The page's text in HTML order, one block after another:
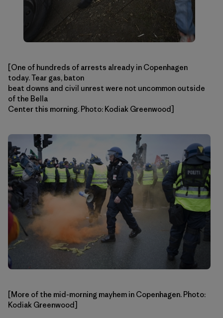
[One of hundreds of arrests already in Copenhagen
today. Tear gas, baton
beat downs and civil unrest were not uncommon outside
of the Bella
Center this morning. Photo: Kodiak Greenwood]
[More of the mid-morning mayhem in Copenhagen. Photo:
Kodiak Greenwood]